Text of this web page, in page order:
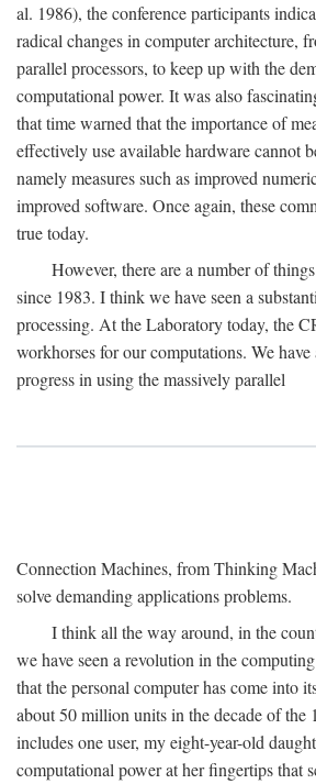
al. 1986), the conference participants
radical changes in computer architecture,
parallel processors, to keep up with the
computational power. It was also
that time warned that the importance of
effectively use available hardware cannot
namely measures such as improved
improved software. Once again, these
true today.
However, there are a number of
since 1983. I think we have seen a
processing. At the Laboratory today, the
workhorses for our computations. We have
progress in using the massively parallel
Connection Machines, from Thinking
solve demanding applications problems.
I think all the way around, in the
we have seen a revolution in the
that the personal computer has come into
about 50 million units in the decade of the
includes one user, my eight-year-old
computational power at her fingertips that